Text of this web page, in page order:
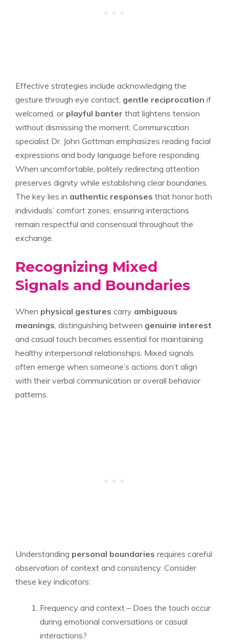
Effective strategies include acknowledging the
gesture through eye contact, gentle reciprocation if
welcomed, or playful banter that lightens tension
without dismissing the moment. Communication
specialist Dr. John Gottman emphasizes reading facial
expressions and body language before responding.
When uncomfortable, politely redirecting attention
preserves dignity while establishing clear boundaries.
The key lies in authentic responses that honor both
individuals’ comfort zones, ensuring interactions
remain respectful and consensual throughout the
exchange.
Recognizing Mixed
Signals and Boundaries
When physical gestures carry ambiguous
meanings , distinguishing between genuine interest
and casual touch becomes essential for maintaining
healthy interpersonal relationships. Mixed signals
often emerge when someone’s actions don’t align
with their verbal communication or overall behavior
patterns.
Understanding personal boundaries requires careful
observation of context and consistency. Consider
these key indicators:
Frequency and context – Does the touch occur
during emotional conversations or casual
interactions?